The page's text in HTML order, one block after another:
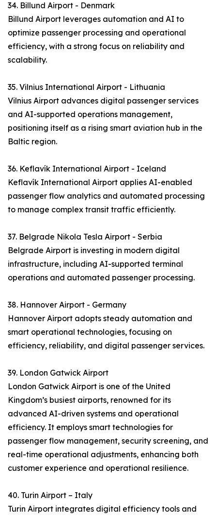
34. Billund Airport - Denmark
Billund Airport leverages automation and AI to
optimize passenger processing and operational
efficiency, with a strong focus on reliability and
scalability.
35. Vilnius International Airport - Lithuania
Vilnius Airport advances digital passenger services
and AI-supported operations management,
positioning itself as a rising smart aviation hub in the
Baltic region.
36. Keflavík International Airport - Iceland
Keflavík International Airport applies AI-enabled
passenger flow analytics and automated processing
to manage complex transit traffic efficiently.
37. Belgrade Nikola Tesla Airport - Serbia
Belgrade Airport is investing in modern digital
infrastructure, including AI-supported terminal
operations and automated passenger processing.
38. Hannover Airport - Germany
Hannover Airport adopts steady automation and
smart operational technologies, focusing on
efficiency, reliability, and digital passenger services.
39. London Gatwick Airport
London Gatwick Airport is one of the United
Kingdom’s busiest airports, renowned for its
advanced AI-driven systems and operational
efficiency. It employs smart technologies for
passenger flow management, security screening, and
real-time operational adjustments, enhancing both
customer experience and operational resilience.
40. Turin Airport – Italy
Turin Airport integrates digital efficiency tools and